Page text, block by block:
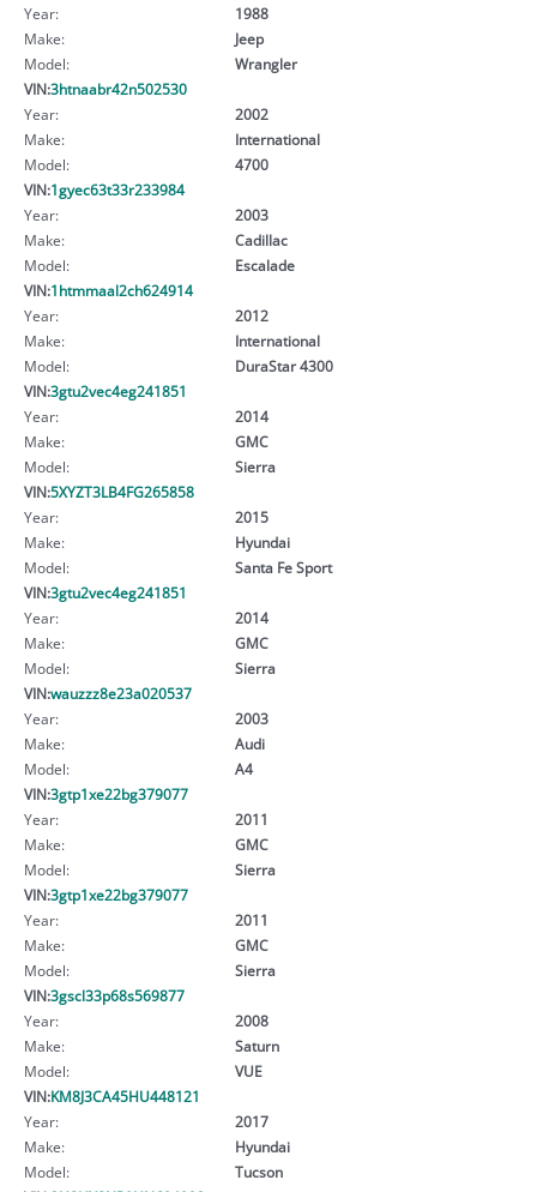
Year:
1988
Make:
Jeep
Model:
Wrangler
VIN:3htnaabr42n502530
Year:
2002
Make:
International
Model:
4700
VIN:1gyec63t33r233984
Year:
2003
Make:
Cadillac
Model:
Escalade
VIN:1htmmaal2ch624914
Year:
2012
Make:
International
Model:
DuraStar 4300
VIN:3gtu2vec4eg241851
Year:
2014
Make:
GMC
Model:
Sierra
VIN:5XYZT3LB4FG265858
Year:
2015
Make:
Hyundai
Model:
Santa Fe Sport
VIN:3gtu2vec4eg241851
Year:
2014
Make:
GMC
Model:
Sierra
VIN:wauzzz8e23a020537
Year:
2003
Make:
Audi
Model:
A4
VIN:3gtp1xe22bg379077
Year:
2011
Make:
GMC
Model:
Sierra
VIN:3gtp1xe22bg379077
Year:
2011
Make:
GMC
Model:
Sierra
VIN:3gscl33p68s569877
Year:
2008
Make:
Saturn
Model:
VUE
VIN:KM8J3CA45HU448121
Year:
2017
Make:
Hyundai
Model:
Tucson